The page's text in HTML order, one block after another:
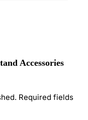
Accessories
Required fields